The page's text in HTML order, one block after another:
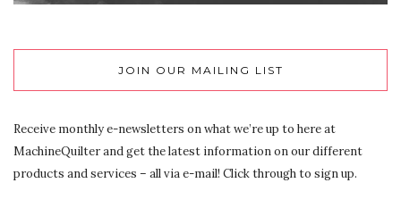
JOIN OUR MAILING LIST
Receive monthly e-newsletters on what we’re up to here at
MachineQuilter and get the latest information on our different
products and services – all via e-mail! Click through to sign up.